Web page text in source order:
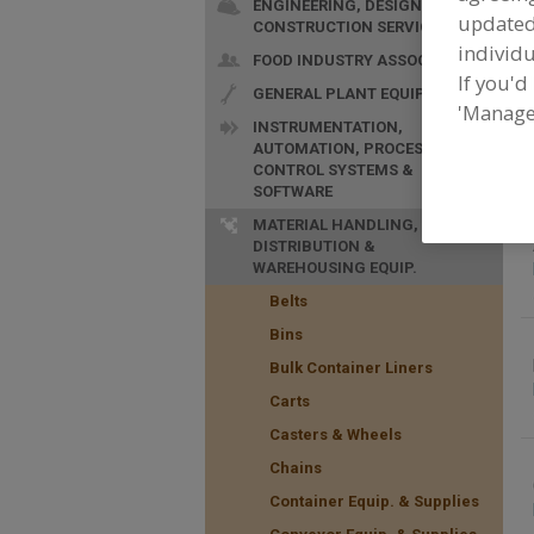
ENGINEERING, DESIGN &
CONSTRUCTION SERVICES
FOOD INDUSTRY ASSOC.
GENERAL PLANT EQUIP.
INSTRUMENTATION,
AUTOMATION, PROCESS
CONTROL SYSTEMS &
SOFTWARE
MATERIAL HANDLING,
DISTRIBUTION &
WAREHOUSING EQUIP.
Belts
Bins
Bulk Container Liners
Carts
Casters & Wheels
Chains
Container Equip. & Supplies
updated
If you'd